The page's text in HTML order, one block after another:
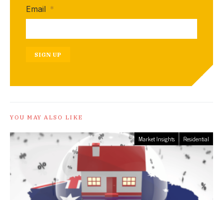
Email *
SIGN UP
YOU MAY ALSO LIKE
Market Insights Residential